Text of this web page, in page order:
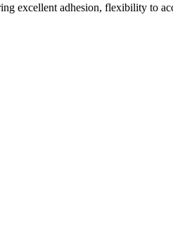
excellent adhesion, flexibility to